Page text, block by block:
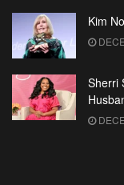
Kim
Sherri